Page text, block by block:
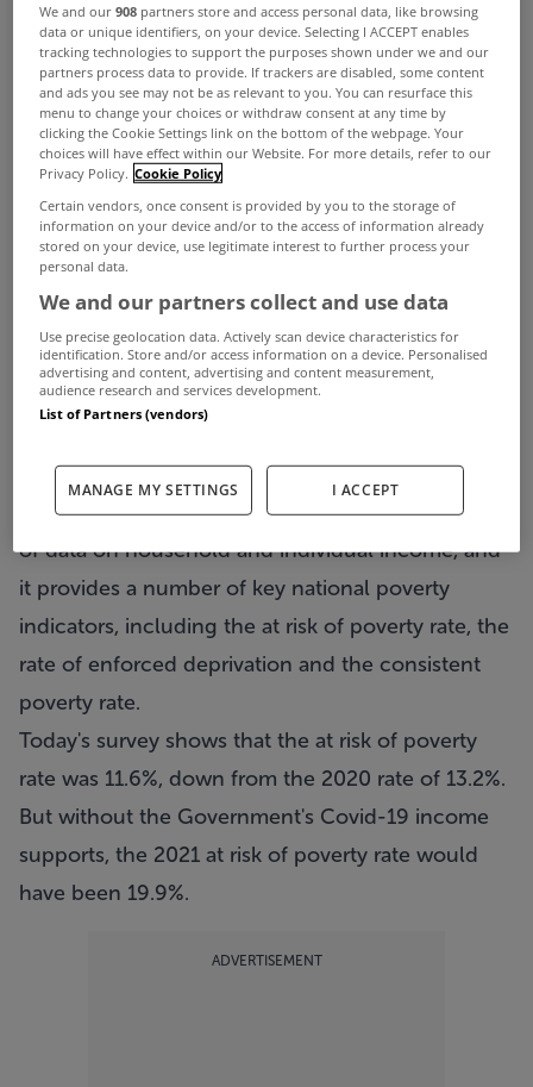
One in four households with children were in
arrears on their utility bills on at least one
occasion last year, according to new figures from
the Central Statistics Office (CSO).
The CSO's Survey on Income and Living
Conditions (SILC) for 2021 also shows that 42% of
households said they had at least some difficulty
in making ends meet last year, compared with
46.5% of households in 2020.
difficulty" in making ends meet last year.
The SILC household survey is the official source
of data on household and individual income, and
it provides a number of key national poverty
indicators, including the at risk of poverty rate, the
rate of enforced deprivation and the consistent
poverty rate.
Today's survey shows that the at risk of poverty
rate was 11.6%, down from the 2020 rate of 13.2%.
But without the Government's Covid-19 income
supports, the 2021 at risk of poverty rate would
have been 19.9%.
ADVERTISEMENT
We and our908 partners store and access personal data, like browsing
data or unique identifiers, on your device. Selecting I ACCEPT enables
tracking technologies to support the purposes shown under we and our
partners process data to provide. If trackers are disabled, some content
and ads you see may not be as relevant to you. You can resurface this
menu to change your choices or withdraw consent at any time by
clicking the Cookie Settings link on the bottom of the webpage. Your
choices will have effect within our Website. For more details, refer to our
Privacy Policy. Cookie Policy
Certain vendors, once consent is provided by you to the storage of
information on your device and/or to the access of information already
stored on your device, use legitimate interest to further process your
personal data.
We and our partners collect and use data
Use precise geolocation data. Actively scan device characteristics for
identification. Store and/or access information on a device. Personalised
advertising and content, advertising and content measurement,
audience research and services development.
List of Partners (vendors)
MANAGE MY SETTINGS I ACCEPT